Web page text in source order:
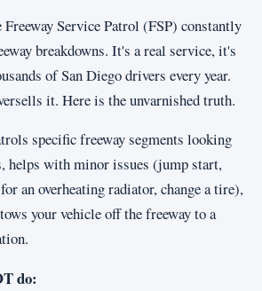
Service Patrol (FSP) constantly
breakdowns. It's a real service, it's
of San Diego drivers every year.
it. Here is the unvarnished truth.
specific freeway segments looking
helps with minor issues (jump start,
an overheating radiator, change a tire),
your vehicle off the freeway to a
do: